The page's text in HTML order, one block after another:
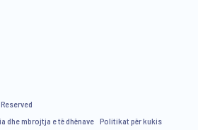
products and services including
and articles from Ipsos. You may
dhe mbrojtja e të dhënave Politikat për kukis